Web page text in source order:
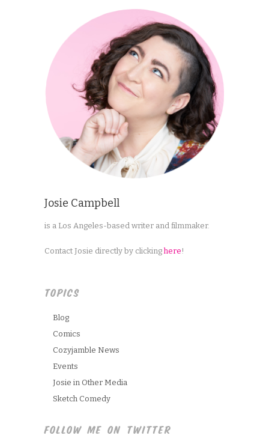
Josie Campbell
is a Los Angeles-based writer and filmmaker.
Contact Josie directly by clickinghere !
TOPICS
Blog
Comics
Cozyjamble News
Events
Josie in Other Media
Sketch Comedy
FOLLOW ME ON TWITTER